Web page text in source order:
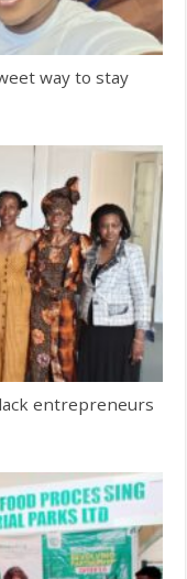
way to stay
entrepreneurs